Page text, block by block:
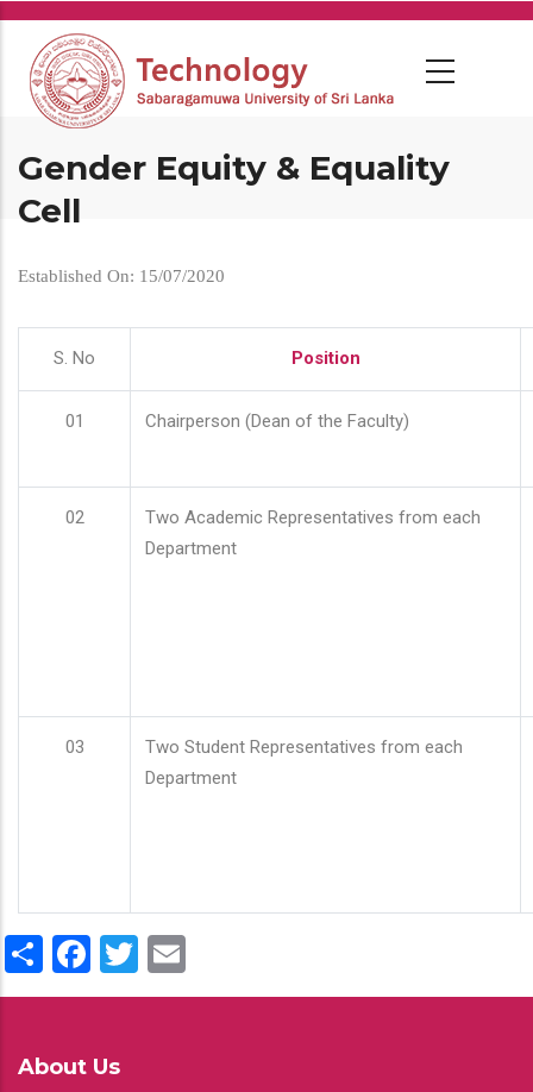
Skip
main
content
Gender Equity & Equality
Cell
Established On: 15/07/2020
S. No Position
01 Chairperson (Dean of the Faculty)
02
Two Academic Representatives from each
Department
03
Two Student Representatives from each
Department
ShareFacebook
Twitter
About Us